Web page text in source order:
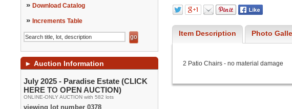
» Download Catalog
» Increments Table
► Auction Information
July 2025 - Paradise Estate (CLICK
HERE TO OPEN AUCTION)
ONLINE-ONLY AUCTION with 582 lots
viewing lot number 0378
Item Description Photo
2 Patio Chairs - no material damage